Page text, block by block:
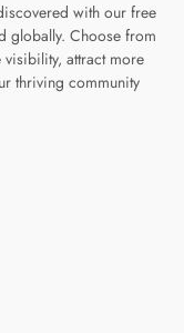
with our free
globally. Choose from
attract more
thriving community